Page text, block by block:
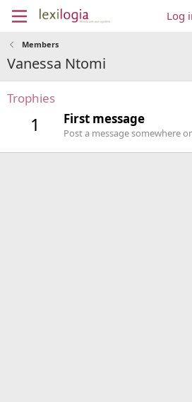
Log
Members
Vanessa Ntomi
Trophies
1 First message
Post a message somewhere